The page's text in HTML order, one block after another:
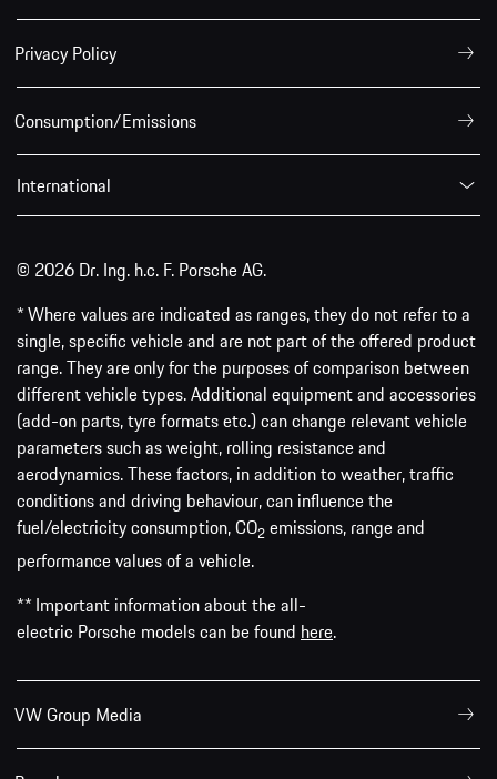
Privacy Policy
Consumption/Emissions
International
© 2026 Dr. Ing. h.c. F. Porsche AG.
* Where values are indicated as ranges, they do not refer to a
single, specific vehicle and are not part of the offered product
range. They are only for the purposes of comparison between
different vehicle types. Additional equipment and accessories
(add-on parts, tyre formats etc.) can change relevant vehicle
parameters such as weight, rolling resistance and
aerodynamics. These factors, in addition to weather, traffic
conditions and driving behaviour, can influence the
fuel/electricity consumption, CO2 emissions, range and
performance values of a vehicle.
** Important information about the all-
electric Porsche models can be found here.
VW Group Media